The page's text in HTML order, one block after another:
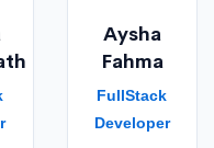
Aysha
Fahma
FullStack
Developer